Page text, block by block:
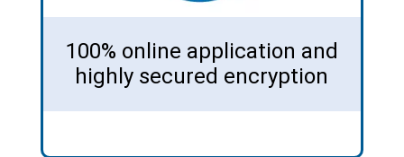
100% online application and
highly secured encryption